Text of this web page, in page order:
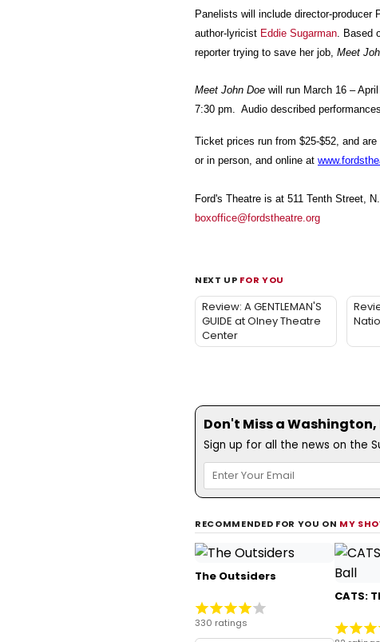
Panelists will include director-producer
author-lyricist Eddie Sugarman .
reporter trying to save her job, Meet
Meet John Doe will run March 16 –
7:30 pm. Audio described
Ticket prices run from $25-$52, and
or in person, and online at
Ford's Theatre is at 511 Tenth Street,
boxoffice@fordstheatre.org
NEXT UP FOR YOU
Review: A GENTLEMAN'S
GUIDE at Olney Theatre
Center
Don't Miss a Washington,
Sign up for all the news on the
RECOMMENDED FOR YOU ON MY
The Outsiders
330 ratings
CATS: